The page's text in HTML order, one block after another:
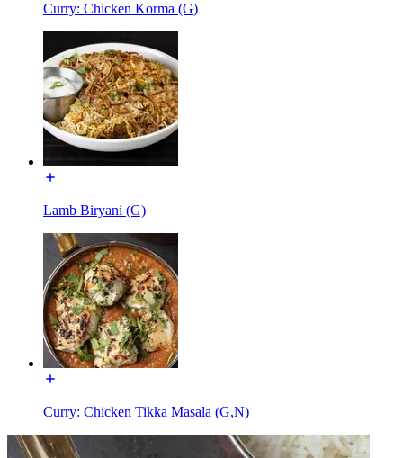
Curry: Chicken Korma (G)
Lamb Biryani (G)
Curry: Chicken Tikka Masala (G,N)